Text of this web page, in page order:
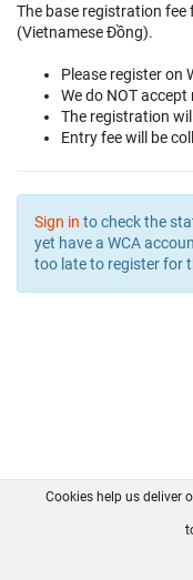
The base registration
(Vietnamese Đồng).
Please register on
We do NOT
The registration
Entry fee will be
Sign in to check the
yet have a WCA
too late to register for
FAQ
Cookies help us deliver